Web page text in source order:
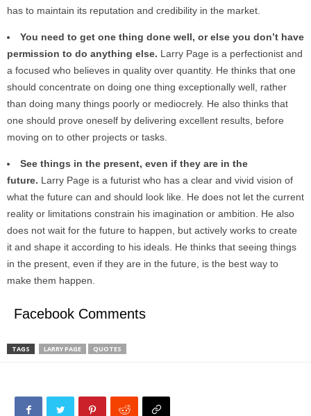
has to maintain its reputation and credibility in the market.
You need to get one thing done well, or else you don’t have
permission to do anything else. Larry Page is a perfectionist and
a focused who believes in quality over quantity. He thinks that one
should concentrate on doing one thing exceptionally well, rather
than doing many things poorly or mediocrely. He also thinks that
one should prove oneself by delivering excellent results, before
moving on to other projects or tasks.
See things in the present, even if they are in the
future. Larry Page is a futurist who has a clear and vivid vision of
what the future can and should look like. He does not let the current
reality or limitations constrain his imagination or ambition. He also
does not wait for the future to happen, but actively works to create
it and shape it according to his ideals. He thinks that seeing things
in the present, even if they are in the future, is the best way to
make them happen.
Facebook Comments
TAGS LARRY PAGE QUOTES